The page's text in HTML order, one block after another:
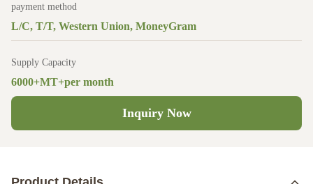
payment method
L/C, T/T, Western Union, MoneyGram
Supply Capacity
6000+MT+per month
Inquiry Now